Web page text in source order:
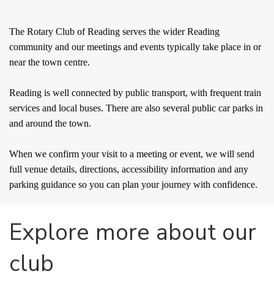
The Rotary Club of Reading serves the wider Reading
community and our meetings and events typically take place in or
near the town centre.
Reading is well connected by public transport, with frequent train
services and local buses. There are also several public car parks in
and around the town.
When we confirm your visit to a meeting or event, we will send
full venue details, directions, accessibility information and any
parking guidance so you can plan your journey with confidence.
Explore more about our
club